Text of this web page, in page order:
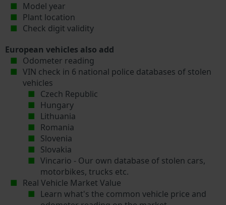
Model year
Plant location
Check digit validity
European vehicles also add
Odometer reading
VIN check in 6 national police databases of stolen
vehicles
Czech Republic
Hungary
Lithuania
Romania
Slovenia
Slovakia
Vincario - Our own database of stolen cars,
motorbikes, trucks etc.
Real Vehicle Market Value
Learn what's the common vehicle price and